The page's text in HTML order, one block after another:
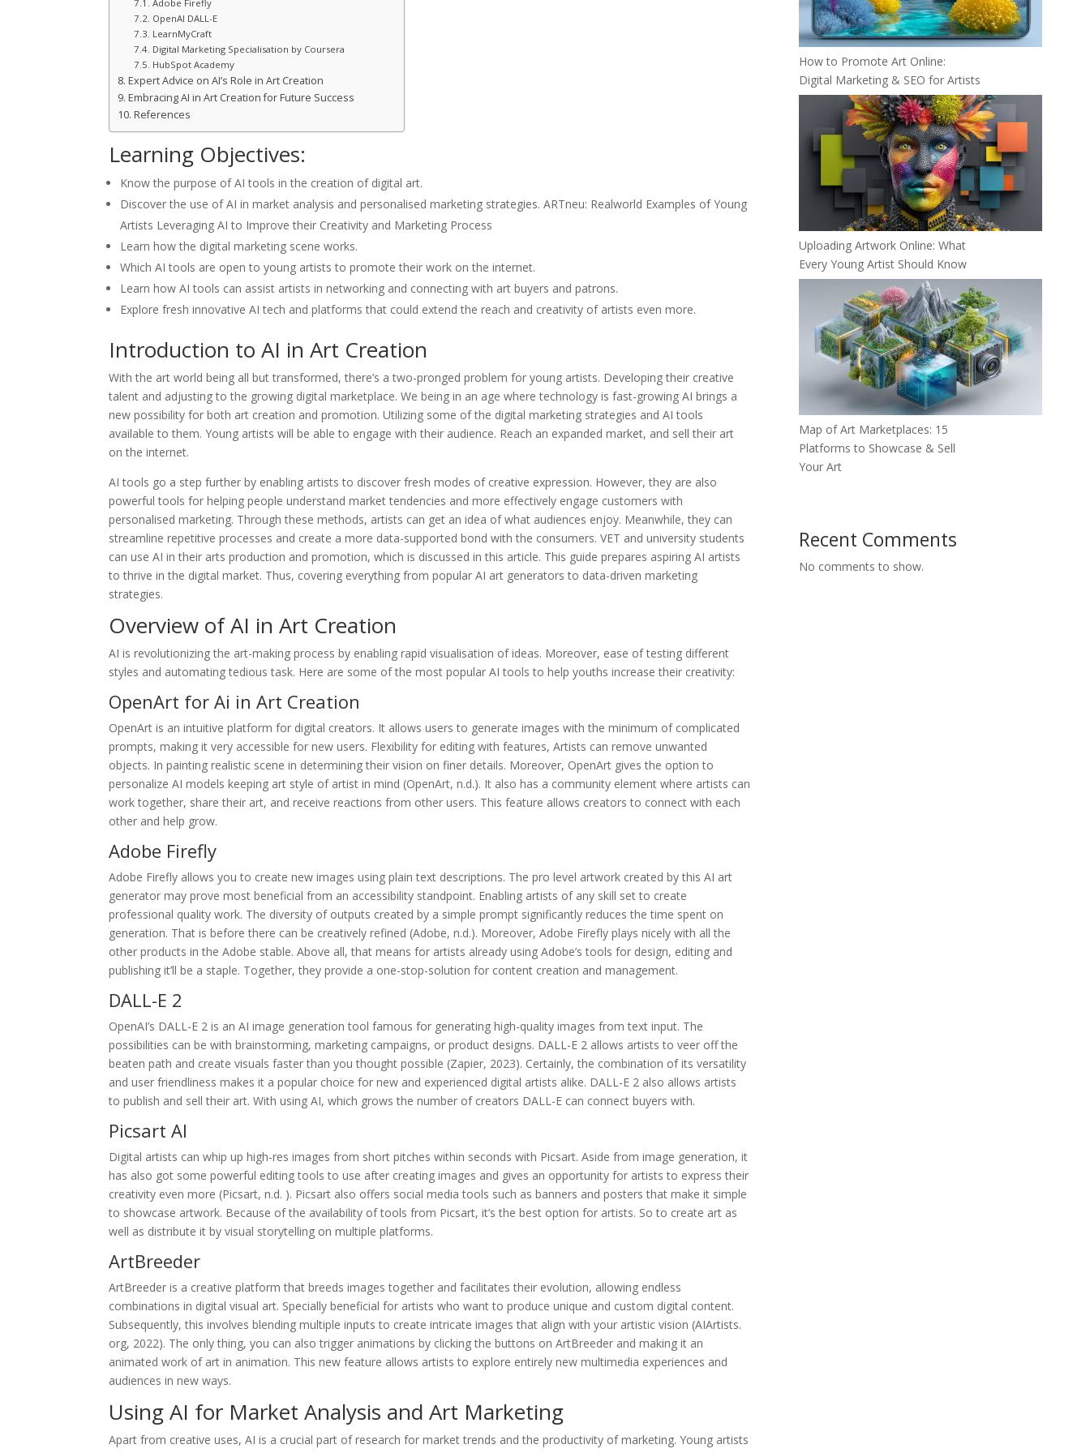
Adobe Firefly
OpenAI DALL-E
LearnMyCraft
Digital Marketing Specialisation by Coursera
HubSpot Academy
Expert Advice on AI’s Role in Art Creation
Embracing AI in Art Creation for Future Success
References
Learning Objectives:
Know the purpose of AI tools in the creation of digital art.
Discover the use of AI in market analysis and personalised marketing strategies. ARTneu: Realworld Examples of Young
Artists Leveraging AI to Improve their Creativity and Marketing Process
Learn how the digital marketing scene works.
Which AI tools are open to young artists to promote their work on the internet.
Learn how AI tools can assist artists in networking and connecting with art buyers and patrons.
Explore fresh innovative AI tech and platforms that could extend the reach and creativity of artists even more.
Introduction to AI in Art Creation
With the art world being all but transformed, there’s a two-pronged problem for young artists. Developing their creative
talent and adjusting to the growing digital marketplace. We being in an age where technology is fast-growing AI brings a
new possibility for both art creation and promotion. Utilizing some of the digital marketing strategies and AI tools
available to them. Young artists will be able to engage with their audience. Reach an expanded market, and sell their art
on the internet.
AI tools go a step further by enabling artists to discover fresh modes of creative expression. However, they are also
powerful tools for helping people understand market tendencies and more effectively engage customers with
personalised marketing. Through these methods, artists can get an idea of what audiences enjoy. Meanwhile, they can
streamline repetitive processes and create a more data-supported bond with the consumers. VET and university students
can use AI in their arts production and promotion, which is discussed in this article. This guide prepares aspiring AI artists
to thrive in the digital market. Thus, covering everything from popular AI art generators to data-driven marketing
strategies.
Overview of AI in Art Creation
AI is revolutionizing the art-making process by enabling rapid visualisation of ideas. Moreover, ease of testing different
styles and automating tedious task. Here are some of the most popular AI tools to help youths increase their creativity:
OpenArt for Ai in Art Creation
OpenArt is an intuitive platform for digital creators. It allows users to generate images with the minimum of complicated
prompts, making it very accessible for new users. Flexibility for editing with features, Artists can remove unwanted
objects. In painting realistic scene in determining their vision on finer details. Moreover, OpenArt gives the option to
personalize AI models keeping art style of artist in mind (OpenArt, n.d.). It also has a community element where artists can
work together, share their art, and receive reactions from other users. This feature allows creators to connect with each
other and help grow.
Adobe Firefly
Adobe Firefly allows you to create new images using plain text descriptions. The pro level artwork created by this AI art
generator may prove most beneficial from an accessibility standpoint. Enabling artists of any skill set to create
professional quality work. The diversity of outputs created by a simple prompt significantly reduces the time spent on
generation. That is before there can be creatively refined (Adobe, n.d.). Moreover, Adobe Firefly plays nicely with all the
other products in the Adobe stable. Above all, that means for artists already using Adobe’s tools for design, editing and
publishing it’ll be a staple. Together, they provide a one-stop-solution for content creation and management.
DALL-E 2
OpenAI’s DALL-E 2 is an AI image generation tool famous for generating high-quality images from text input. The
possibilities can be with brainstorming, marketing campaigns, or product designs. DALL-E 2 allows artists to veer off the
beaten path and create visuals faster than you thought possible (Zapier, 2023). Certainly, the combination of its versatility
and user friendliness makes it a popular choice for new and experienced digital artists alike. DALL-E 2 also allows artists
to publish and sell their art. With using AI, which grows the number of creators DALL-E can connect buyers with.
Picsart AI
Digital artists can whip up high-res images from short pitches within seconds with Picsart. Aside from image generation, it
has also got some powerful editing tools to use after creating images and gives an opportunity for artists to express their
creativity even more (Picsart, n.d. ). Picsart also offers social media tools such as banners and posters that make it simple
to showcase artwork. Because of the availability of tools from Picsart, it’s the best option for artists. So to create art as
well as distribute it by visual storytelling on multiple platforms.
ArtBreeder
ArtBreeder is a creative platform that breeds images together and facilitates their evolution, allowing endless
combinations in digital visual art. Specially beneficial for artists who want to produce unique and custom digital content.
Subsequently, this involves blending multiple inputs to create intricate images that align with your artistic vision (AIArtists.
org, 2022). The only thing, you can also trigger animations by clicking the buttons on ArtBreeder and making it an
animated work of art in animation. This new feature allows artists to explore entirely new multimedia experiences and
audiences in new ways.
Using AI for Market Analysis and Art Marketing
Apart from creative uses, AI is a crucial part of research for market trends and the productivity of marketing. Young artists
How to Promote Art Online:
Digital Marketing & SEO for Artists
Uploading Artwork Online: What
Every Young Artist Should Know
Map of Art Marketplaces: 15
Platforms to Showcase & Sell
Your Art
Recent Comments
No comments to show.